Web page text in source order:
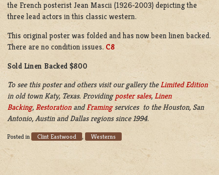
the French posterist Jean Mascii (1926-2003) depicting the
three lead actors in this classic western.
This original poster was folded and has now been linen backed.
There are no condition issues. C8
Sold Linen Backed $800
To see this poster and others visit our gallery the Limited Edition
in old town Katy, Texas. Providingposter sales, Linen
Backing, RestorationandFramingservices to the Houston, San
Antonio, Austin and Dallas regions since 1994.
Posted in Clint Eastwood , Westerns